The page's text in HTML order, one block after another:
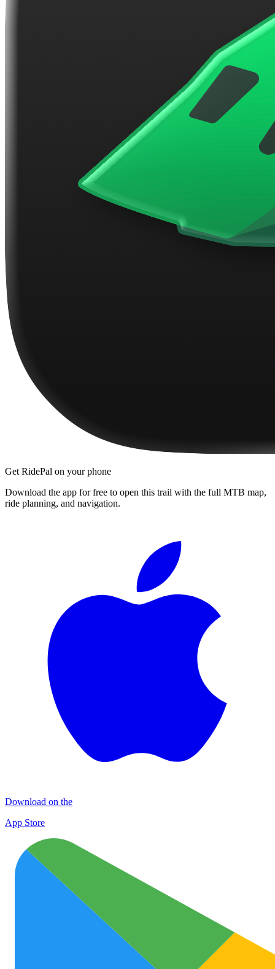
Get RidePal on your phone
Download the app for free to open this trail with the full MTB map,
ride planning, and navigation.
Download on the
App Store